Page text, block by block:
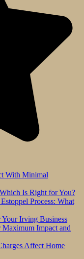
With Minimal
Is Right for You?
Process: What
Irving Business
Impact and
Affect Home